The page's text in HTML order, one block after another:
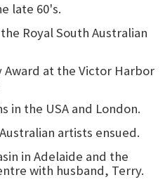
late 60's.
Royal South Australian
Award at the Victor Harbor
in the USA and London.
artists ensued.
in Adelaide and the
with husband, Terry.